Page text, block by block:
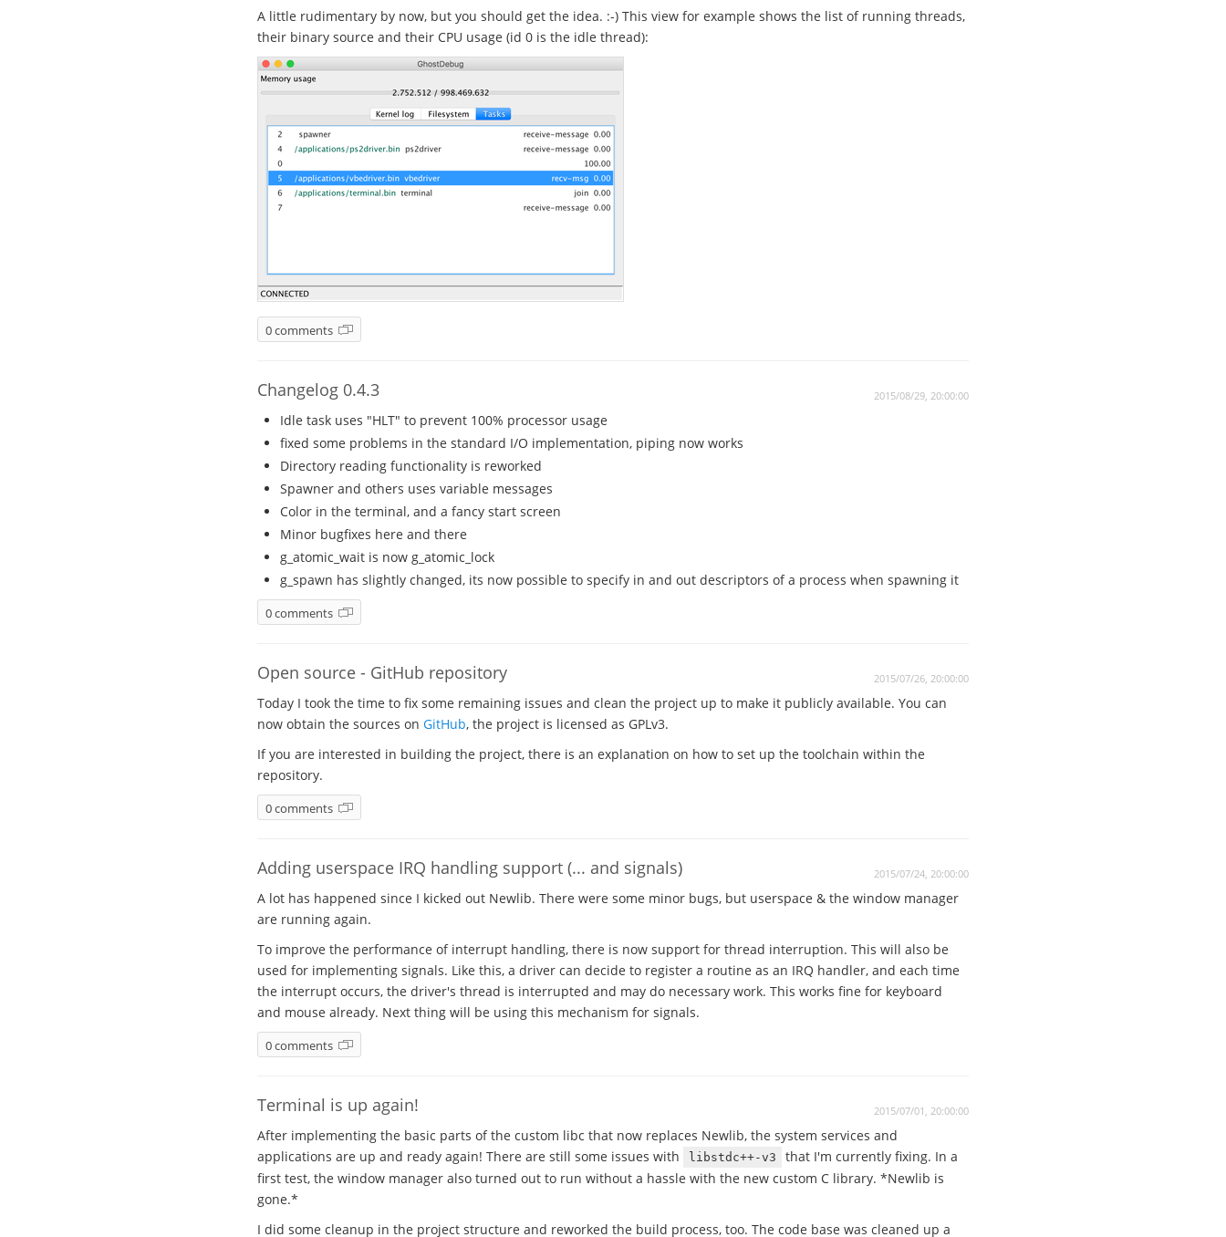
A little rudimentary by now, but you should get the idea. :-) This view for example shows the list of running threads,
their binary source and their CPU usage (id 0 is the idle thread):
0 comments
Changelog 0.4.3 2015/08/29, 20:00:00
Idle task uses "HLT" to prevent 100% processor usage
fixed some problems in the standard I/O implementation, piping now works
Directory reading functionality is reworked
Spawner and others uses variable messages
Color in the terminal, and a fancy start screen
Minor bugfixes here and there
g_atomic_wait is now g_atomic_lock
g_spawn has slightly changed, its now possible to specify in and out descriptors of a process when spawning it
0 comments
Open source - GitHub repository 2015/07/26, 20:00:00
Today I took the time to fix some remaining issues and clean the project up to make it publicly available. You can
now obtain the sources on GitHub, the project is licensed as GPLv3.
If you are interested in building the project, there is an explanation on how to set up the toolchain within the
repository.
0 comments
Adding userspace IRQ handling support (... and signals) 2015/07/24, 20:00:00
A lot has happened since I kicked out Newlib. There were some minor bugs, but userspace & the window manager
are running again.
To improve the performance of interrupt handling, there is now support for thread interruption. This will also be
used for implementing signals. Like this, a driver can decide to register a routine as an IRQ handler, and each time
the interrupt occurs, the driver's thread is interrupted and may do necessary work. This works fine for keyboard
and mouse already. Next thing will be using this mechanism for signals.
0 comments
Terminal is up again! 2015/07/01, 20:00:00
After implementing the basic parts of the custom libc that now replaces Newlib, the system services and
applications are up and ready again! There are still some issues with
libstdc++-v3
that I'm currently fixing. In a
first test, the window manager also turned out to run without a hassle with the new custom C library. *Newlib is
gone.*
I did some cleanup in the project structure and reworked the build process, too. The code base was cleaned up a